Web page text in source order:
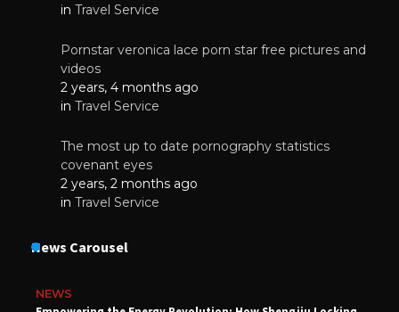
in Travel Service
Pornstar veronica lace porn star free pictures and
videos
2 years, 4 months ago
in Travel Service
The most up to date pornography statistics
covenant eyes
2 years, 2 months ago
in Travel Service
News Carousel
NEWS